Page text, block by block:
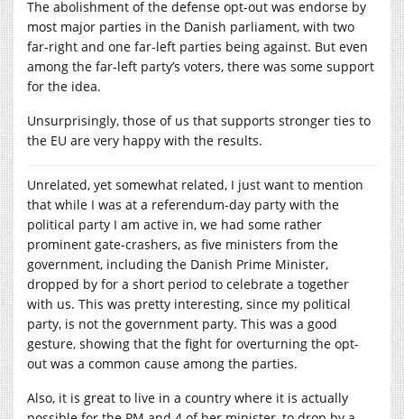
The abolishment of the defense opt-out was endorse by
most major parties in the Danish parliament, with two
far-right and one far-left parties being against. But even
among the far-left party’s voters, there was some support
for the idea.
Unsurprisingly, those of us that supports stronger ties to
the EU are very happy with the results.
Unrelated, yet somewhat related, I just want to mention
that while I was at a referendum-day party with the
political party I am active in, we had some rather
prominent gate-crashers, as five ministers from the
government, including the Danish Prime Minister,
dropped by for a short period to celebrate a together
with us. This was pretty interesting, since my political
party, is not the government party. This was a good
gesture, showing that the fight for overturning the opt-
out was a common cause among the parties.
Also, it is great to live in a country where it is actually